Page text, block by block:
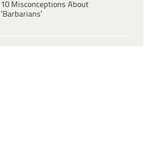
10 Misconceptions About
‘Barbarians’